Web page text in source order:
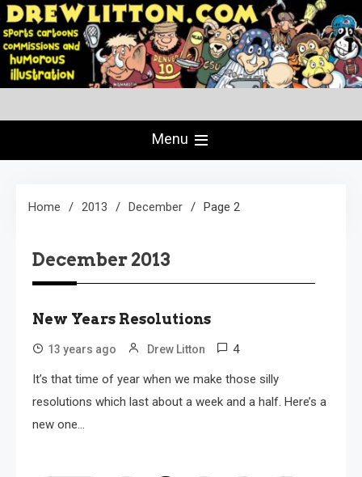
Skip
to
content
drewlitton.com
Menu
Home 2013 December Page 2
December 2013
New Years Resolutions
13 years ago Drew Litton 4
It’s that time of year when we make those silly
resolutions which last about a week and a half. Here’s a
new one…